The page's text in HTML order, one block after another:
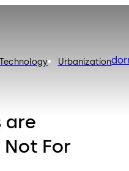
Technology Urbanization
are
Not For